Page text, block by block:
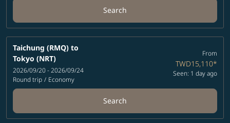
Search
Taichung (RMQ) to
Tokyo (NRT)
2026/09/20 - 2026/09/24
Round trip / Economy
From
TWD15,110*
Seen: 1 day ago
Search